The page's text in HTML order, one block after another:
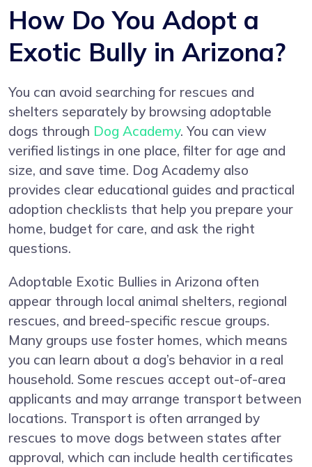
How Do You Adopt a
Exotic Bully in Arizona?
You can avoid searching for rescues and
shelters separately by browsing adoptable
dogs through Dog Academy. You can view
verified listings in one place, filter for age and
size, and save time. Dog Academy also
provides clear educational guides and practical
adoption checklists that help you prepare your
home, budget for care, and ask the right
questions.
Adoptable Exotic Bullies in Arizona often
appear through local animal shelters, regional
rescues, and breed-specific rescue groups.
Many groups use foster homes, which means
you can learn about a dog’s behavior in a real
household. Some rescues accept out-of-area
applicants and may arrange transport between
locations. Transport is often arranged by
rescues to move dogs between states after
approval, which can include health certificates